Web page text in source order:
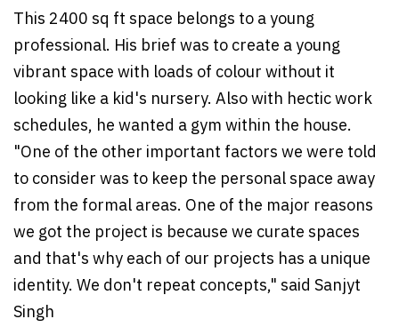
This 2400 sq ft space belongs to a young
professional. His brief was to create a young
vibrant space with loads of colour without it
looking like a kid's nursery. Also with hectic work
schedules, he wanted a gym within the house.
"One of the other important factors we were told
to consider was to keep the personal space away
from the formal areas. One of the major reasons
we got the project is because we curate spaces
and that's why each of our projects has a unique
identity. We don't repeat concepts," said Sanjyt
Singh